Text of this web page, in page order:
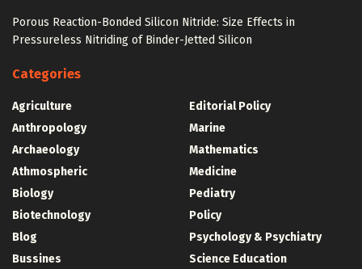
Porous Reaction-Bonded Silicon Nitride: Size Effects in
Pressureless Nitriding of Binder-Jetted Silicon
Categories
Agriculture
Anthropology
Archaeology
Athmospheric
Biology
Biotechnology
Blog
Bussines
Editorial Policy
Marine
Mathematics
Medicine
Pediatry
Policy
Psychology & Psychiatry
Science Education